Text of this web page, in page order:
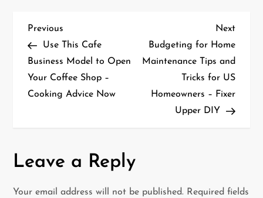
P
o
s
a
v
Previous
Post
Previous
Use This Cafe
Business Model to Open
Your Coffee Shop –
Cooking Advice Now
Next
Post
Next
Budgeting for Home
Maintenance Tips and
Tricks for US
Homeowners – Fixer
Upper DIY
Leave a Reply
Your email address will not be published. Required fields